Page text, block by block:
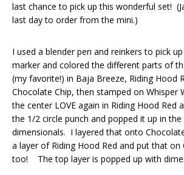
last chance to pick up this wonderful set!
last day to order from the mini.)
I used a blender pen and reinkers to pick
marker and colored the different parts of
(my favorite!) in Baja Breeze, Riding Hood
Chocolate Chip, then stamped on Whisper
the center LOVE again in Riding Hood Red
the 1/2 circle punch and popped it up in
dimensionals. I layered that onto
a layer of Riding Hood Red and put that on
too! The top layer is popped up with